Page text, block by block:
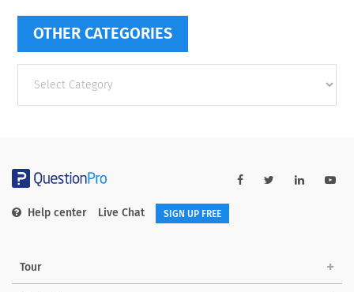
OTHER CATEGORIES
categories
Help center Live Chat SIGN UP FREE
Tour